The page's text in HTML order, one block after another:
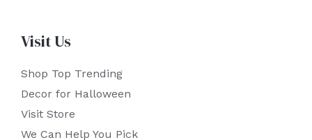
Visit Us
Shop Top Trending
Decor for Halloween
Visit Store
We Can Help You Pick